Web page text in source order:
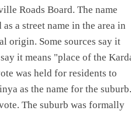
Roads Board. The name
a street name in the area in
origin. Some sources say it
it means "place of the
was held for residents to
as the name for the suburb.
The suburb was formally